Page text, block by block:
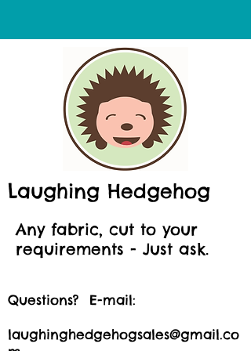
Laughing Hedgehog
Any fabric, cut to your
requirements - Just ask.
Questions? E-mail:
laughinghedgehogsales@gmail.co